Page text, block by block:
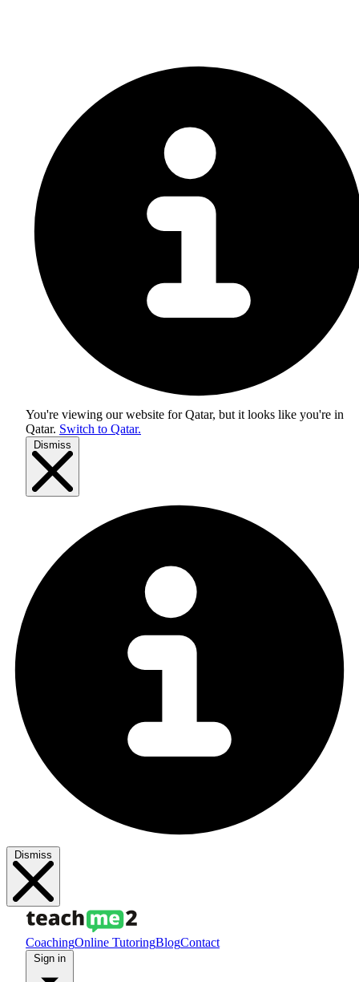
You're viewing our website for Qatar, but it looks like you're in
Qatar. Switch to Qatar.
Dismiss
Dismiss
CoachingOnline TutoringBlogContact